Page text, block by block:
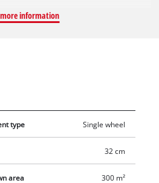
Thanks to the foldable guide bar,
space for longer work assignments.
is made from high-quality,
GC-EM 1232 is recommended for
more information
type Single wheel
32 cm
area 300 m²